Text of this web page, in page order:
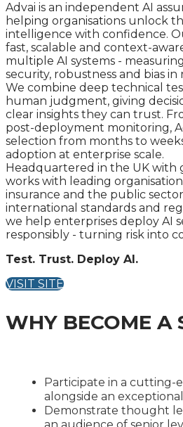
Advai is an independent AI
helping organisations unlock
intelligence with confidence.
fast, scalable and context-
multiple AI systems -
security, robustness and bias
We combine deep technical
human judgment, giving
clear insights they can trust.
post-deployment monitoring,
selection from months to
adoption at enterprise scale.
Headquartered in the UK with
works with leading
insurance and the public
international standards and
we help enterprises deploy AI
responsibly - turning risk into
Test. Trust. Deploy AI.
VISIT SITE
WHY BECOME A
Participate in a cutting-
alongside an
Demonstrate thought